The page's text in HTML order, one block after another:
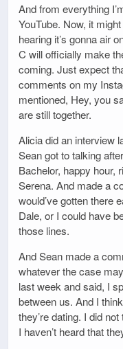
And from everything
YouTube. Now, it
hearing it’s gonna air
C will officially make
coming. Just expect
comments on my
mentioned, Hey, you
are still together.
Alicia did an interview
Sean got to talking
Bachelor, happy hour,
Serena. And made a
would’ve gotten there
Dale, or I could have
those lines.
And Sean made a
whatever the case
last week and said, I
between us. And I
they’re dating. I did
I haven’t heard that